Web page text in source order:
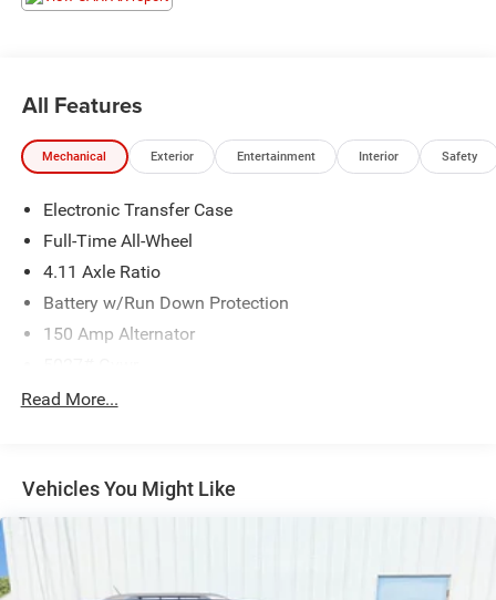
for a quick visit and a great vehicle!
All Features
Mechanical Exterior Entertainment Interior Safety
Electronic Transfer Case
Full-Time All-Wheel
4.11 Axle Ratio
Battery w/Run Down Protection
150 Amp Alternator
Gas-Pressurized Shock Absorbers
18 Gal. Fuel Tank
Single Stainless Steel Exhaust
Read More...
Vehicles You Might Like